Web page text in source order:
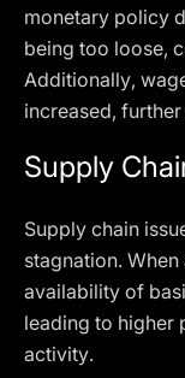
monetary policy
being too loose,
Additionally,
increased,
Supply
Supply chain
stagnation.
availability of
leading to higher
activity.